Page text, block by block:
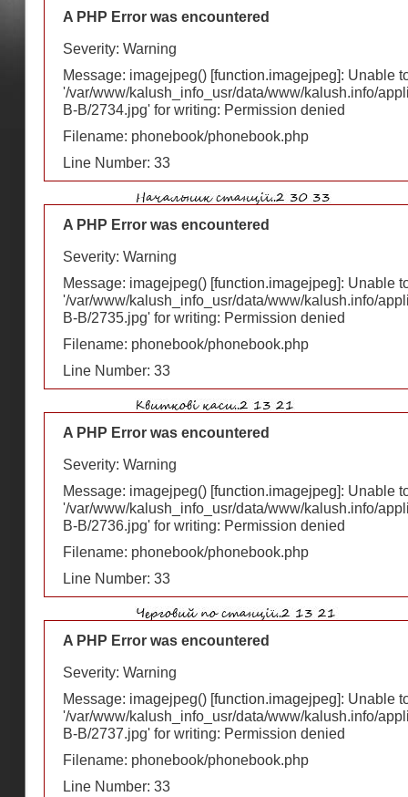
A PHP Error was encountered
Severity: Warning
Message: imagejpeg() [function.imagejpeg]: Unable
'/var/www/kalush_info_usr/data/www/kalush.info/
В-В/2734.jpg' for writing: Permission denied
Filename: phonebook/phonebook.php
Line Number: 33
A PHP Error was encountered
Severity: Warning
Message: imagejpeg() [function.imagejpeg]: Unable
'/var/www/kalush_info_usr/data/www/kalush.info/
В-В/2735.jpg' for writing: Permission denied
Filename: phonebook/phonebook.php
Line Number: 33
A PHP Error was encountered
Severity: Warning
Message: imagejpeg() [function.imagejpeg]: Unable
'/var/www/kalush_info_usr/data/www/kalush.info/
В-В/2736.jpg' for writing: Permission denied
Filename: phonebook/phonebook.php
Line Number: 33
A PHP Error was encountered
Severity: Warning
Message: imagejpeg() [function.imagejpeg]: Unable
'/var/www/kalush_info_usr/data/www/kalush.info/
В-В/2737.jpg' for writing: Permission denied
Filename: phonebook/phonebook.php
Line Number: 33